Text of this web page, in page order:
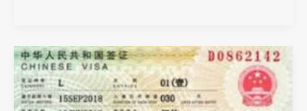
What
are
the
objects